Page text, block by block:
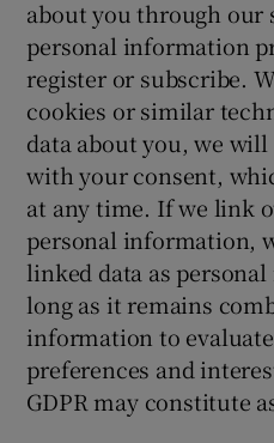
about you through our
personal information
register or subscribe.
cookies or similar
data about you, we
with your consent,
at any time. If we link
personal information,
linked data as
long as it remains
information to
preferences and
GDPR may constitute